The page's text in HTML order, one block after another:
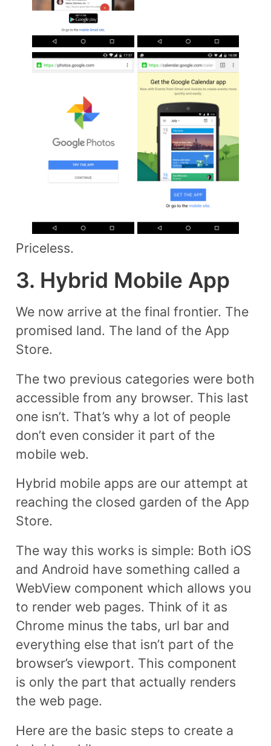
Priceless.
3. Hybrid Mobile App
We now arrive at the final frontier. The
promised land. The land of the App
Store.
The two previous categories were both
accessible from any browser. This last
one isn’t. That’s why a lot of people
don’t even consider it part of the
mobile web.
Hybrid mobile apps are our attempt at
reaching the closed garden of the App
Store.
The way this works is simple: Both iOS
and Android have something called a
WebView component which allows you
to render web pages. Think of it as
Chrome minus the tabs, url bar and
everything else that isn’t part of the
browser’s viewport. This component
is only the part that actually renders
the web page.
Here are the basic steps to create a